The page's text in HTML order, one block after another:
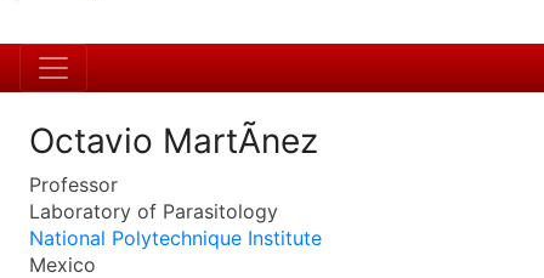
Octavio MartÃ­nez
Professor
Laboratory of Parasitology
National Polytechnique Institute
Mexico